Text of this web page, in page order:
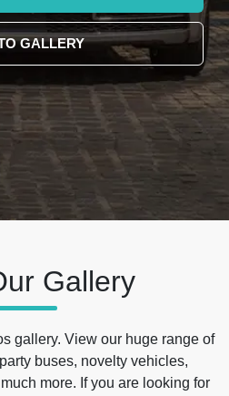
GALLERY
Gallery
gallery. View our huge range of
buses, novelty vehicles,
more. If you are looking for